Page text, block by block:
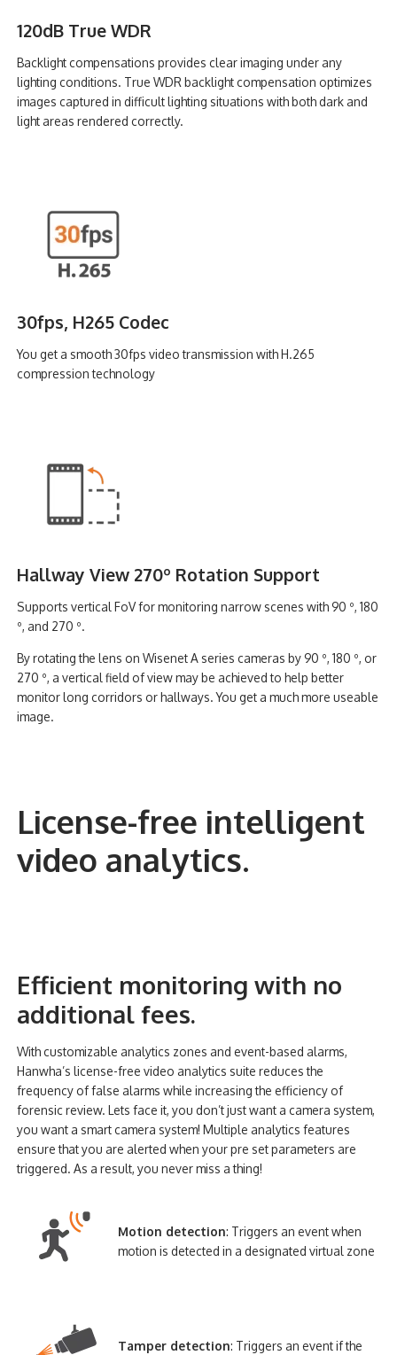
120dB True WDR
Backlight compensations provides clear imaging under any
lighting conditions. True WDR backlight compensation optimizes
images captured in difficult lighting situations with both dark and
light areas rendered correctly.
30fps, H265 Codec
You get a smooth 30fps video transmission with H.265
compression technology
Hallway View 270º Rotation Support
Supports vertical FoV for monitoring narrow scenes with 90 º, 180
º, and 270 º.
By rotating the lens on Wisenet A series cameras by 90 º, 180 º, or
270 º, a vertical field of view may be achieved to help better
monitor long corridors or hallways. You get a much more useable
image.
License-free intelligent
video analytics.
Efficient monitoring with no
additional fees.
With customizable analytics zones and event-based alarms,
Hanwha’s license-free video analytics suite reduces the
frequency of false alarms while increasing the efficiency of
forensic review. Lets face it, you don’t just want a camera system,
you want a smart camera system! Multiple analytics features
ensure that you are alerted when your pre set parameters are
triggered. As a result, you never miss a thing!
Motion detection: Triggers an event when
motion is detected in a designated virtual zone
Tamper detection: Triggers an event if the